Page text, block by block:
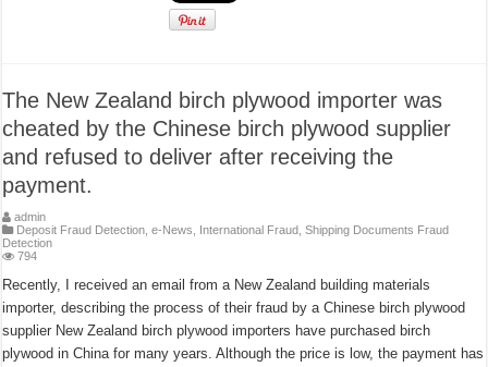
The New Zealand birch plywood importer was
cheated by the Chinese birch plywood supplier
and refused to deliver after receiving the
payment.
admin
Deposit Fraud Detection ,e-News International Fraud ,Shipping Documents Fraud
Detection
794
Recently, I received an email from a New Zealand building materials
importer, describing the process of their fraud by a Chinese birch plywood
supplier New Zealand birch plywood importers have purchased birch
plywood in China for many years. Although the price is low, the payment has